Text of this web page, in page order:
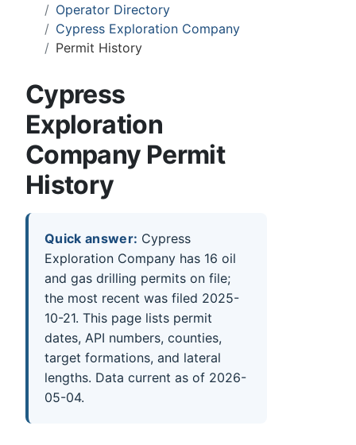
Operator Directory
Cypress Exploration Company
Permit History
Cypress
Exploration
Company Permit
History
Quick answer: Cypress
Exploration Company has 16 oil
and gas drilling permits on file;
the most recent was filed 2025-
10-21. This page lists permit
dates, API numbers, counties,
target formations, and lateral
lengths. Data current as of 2026-
05-04.